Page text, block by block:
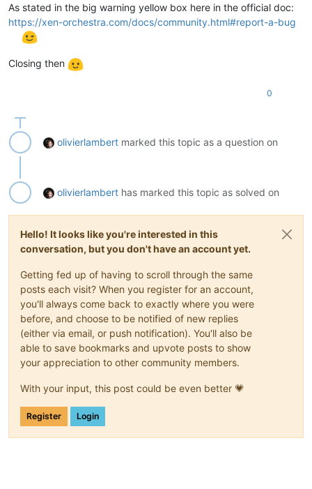
As stated in the big warning yellow box here in the official doc:
https://xen-orchestra.com/docs/community.html#report-a-bug
Closing then
0
olivierlambert marked this topic as a question on
olivierlambert has marked this topic as solved on
Hello! It looks like you're interested in this
conversation, but you don't have an account yet.
Getting fed up of having to scroll through the same
posts each visit? When you register for an account,
you'll always come back to exactly where you were
before, and choose to be notified of new replies
(either via email, or push notification). You'll also be
able to save bookmarks and upvote posts to show
your appreciation to other community members.
With your input, this post could be even better 💗
Register Login